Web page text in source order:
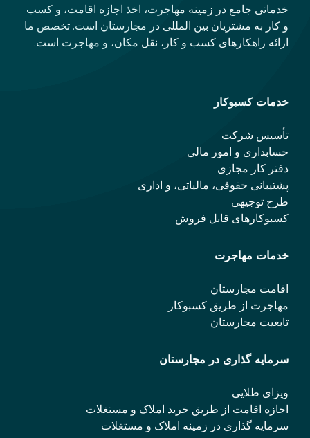
خدماتی جامع در زمینه مهاجرت، اخذ اجازه اقامت، و کسب
و کار به مشتریان بین المللی در مجارستان است. تخصص ما
ارائه راهکارهای کسب و کار، نقل مکان، و مهاجرت است.
خدمات کسبوکار
تأسیس شرکت
حسابداری و امور مالی
دفتر کار مجازی
پشتیبانی حقوقی، مالیاتی، و اداری
طرح توجیهی
کسبوکارهای قابل فروش
خدمات مهاجرت
اقامت مجارستان
مهاجرت از طریق کسبوکار
تابعیت مجارستان
سرمایه گذاری در مجارستان
ویزای طلایی
اجازه اقامت از طریق خرید املاک و مستغلات
سرمایه گذاری در زمینه املاک و مستغلات